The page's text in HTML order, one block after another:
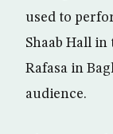
used to
Shaab Hall
Rafasa in
audience.